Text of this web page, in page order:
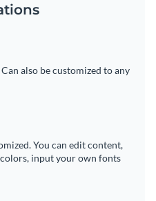
Can also be customized to any
You can edit content,
input your own fonts